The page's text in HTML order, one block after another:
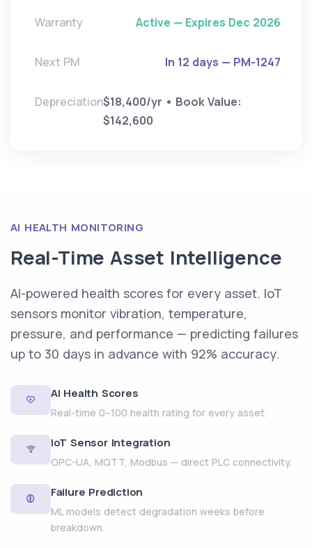
Warranty Active — Expires Dec 2026
Next PM In 12 days — PM-1247
Depreciation$18,400/yr • Book Value:
$142,600
AI HEALTH MONITORING
Real-Time Asset Intelligence
AI-powered health scores for every asset. IoT
sensors monitor vibration, temperature,
pressure, and performance — predicting failures
up to 30 days in advance with 92% accuracy.
AI Health Scores
Real-time 0–100 health rating for every asset.
IoT Sensor Integration
OPC-UA, MQTT, Modbus — direct PLC connectivity.
Failure Prediction
ML models detect degradation weeks before
breakdown.